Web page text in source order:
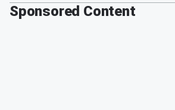
Sponsored Content